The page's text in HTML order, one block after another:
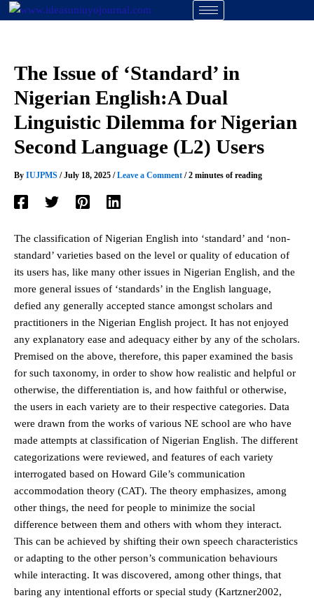
Skip
The Issue of ‘Standard’ in
Nigerian English:A Dual
Linguistic Dilemma for Nigerian
Second Language (L2) Users
By IUJPMS /July 18, 2025 /Leave a Comment /2 minutes of reading
The classification of Nigerian English into ‘standard’ and ‘non-
standard’ varieties based on the level or quality of education of
its users has, like many other issues in Nigerian English, and the
more general issues of ‘standards’ in the English language,
defied any generally accepted stance amongst scholars and
practitioners in the Nigerian English project. It has not enjoyed
any explanatory ease and adequacy either by any of the scholars.
Premised on the above, therefore, this paper examined the basis
for such taxonomy, in order to show how realistic and helpful or
otherwise, the differentiation is, and how faithful or otherwise,
the users in each variety are to their respective categories. Data
were drawn from the works of various NE school are who have
made attempts at classification of Nigerian English. The different
categorizations were reviewed, and features of each variety
interrogated based on Howard Gile’s communication
accommodation theory (CAT). The theory emphasizes, among
other things, the need for people to minimize the social
difference between them and others with whom they interact.
This can be achieved by shifting their own speech characteristics
or adapting to the other person’s communication behaviours
while interacting. It was discovered, among other things, that
baring any intentional efforts or special study (Kartzner2002,